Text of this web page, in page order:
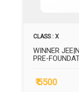
CLASS : X
WINNER
PRE-
₹ 5500